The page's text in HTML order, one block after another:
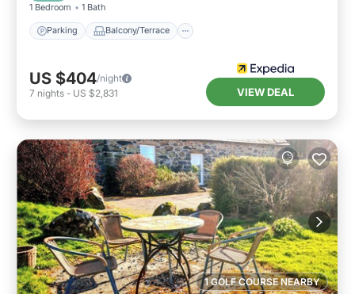
1 Bedroom 1 Bath
Parking Balcony/Terrace
US $404/night
7 nights - US $2,831 VIEW DEAL
1 GOLF COURSE NEARBY